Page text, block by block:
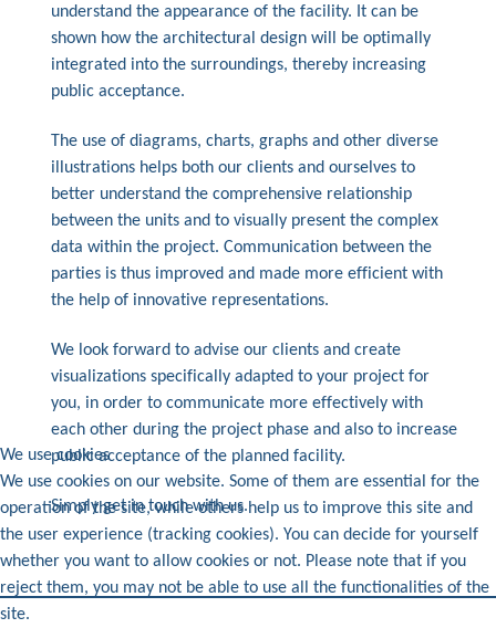
understand the appearance of the facility. It can be
shown how the architectural design will be optimally
integrated into the surroundings, thereby increasing
public acceptance.
The use of diagrams, charts, graphs and other diverse
illustrations helps both our clients and ourselves to
better understand the comprehensive relationship
between the units and to visually present the complex
data within the project. Communication between the
parties is thus improved and made more efficient with
the help of innovative representations.
We look forward to advise our clients and create
visualizations specifically adapted to your project for
you, in order to communicate more effectively with
each other during the project phase and also to increase
public acceptance of the planned facility.
Simply get in touch with us.
We use cookies
We use cookies on our website. Some of them are essential for the
operation of the site, while others help us to improve this site and
the user experience (tracking cookies). You can decide for yourself
whether you want to allow cookies or not. Please note that if you
reject them, you may not be able to use all the functionalities of the
site.